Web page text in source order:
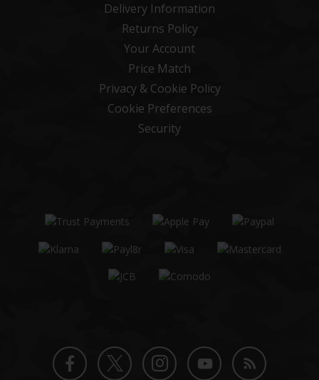
Delivery Information
Returns Policy
Your Account
Price Match
Privacy & Cookie Policy
Cookie Preferences
Security